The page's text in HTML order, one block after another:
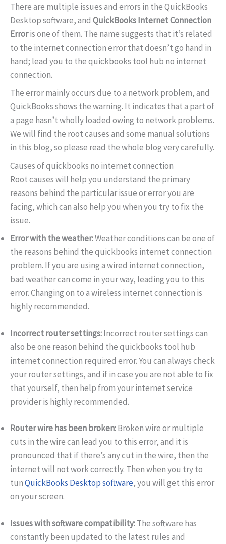
There are multiple issues and errors in the QuickBooks
Desktop software, and QuickBooks Internet Connection
Erroris one of them. The name suggests that it’s related
to the internet connection error that doesn’t go hand in
hand; lead you to the quickbooks tool hub no internet
connection.
The error mainly occurs due to a network problem, and
QuickBooks shows the warning. It indicates that a part of
a page hasn’t wholly loaded owing to network problems.
We will find the root causes and some manual solutions
in this blog, so please read the whole blog very carefully.
Causes of quickbooks no internet connection
Root causes will help you understand the primary
reasons behind the particular issue or error you are
facing, which can also help you when you try to fix the
issue.
Error with the weather:Weather conditions can be one of
the reasons behind the quickbooks internet connection
problem. If you are using a wired internet connection,
bad weather can come in your way, leading you to this
error. Changing on to a wireless internet connection is
highly recommended.
Incorrect router settings:Incorrect router settings can
also be one reason behind the quickbooks tool hub
internet connection required error. You can always check
your router settings, and if in case you are not able to fix
that yourself, then help from your internet service
provider is highly recommended.
Router wire has been broken:Broken wire or multiple
cuts in the wire can lead you to this error, and it is
pronounced that if there’s any cut in the wire, then the
internet will not work correctly. Then when you try to
tunQuickBooks Desktop software, you will get this error
on your screen.
Issues with software compatibility:The software has
constantly been updated to the latest rules and